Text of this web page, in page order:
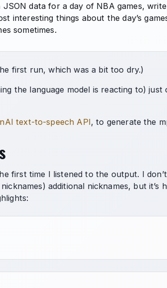
JSON data for a day of NBA games,
interesting things about the day’s
sometimes.
first run, which was a bit too dry.)
the language model is reacting to) just
text-to-speech API, to generate the
first time I listened to the output. I
additional nicknames, but it’s